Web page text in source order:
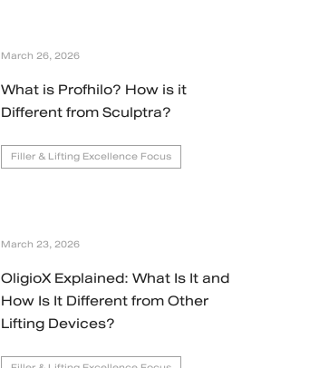
March 26, 2026
What is Profhilo? How is it
Different from Sculptra?
Filler & Lifting Excellence Focus
March 23, 2026
OligioX Explained: What Is It and
How Is It Different from Other
Lifting Devices?